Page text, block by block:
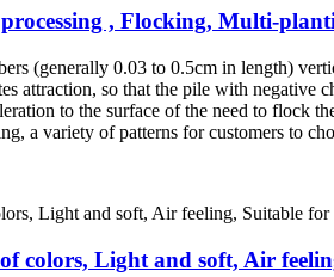
, Flocking, Multi-
(generally 0.03 to 0.5cm in length)
attraction, so that the pile with
to the surface of the need to flock
a variety of patterns for customers to
colors, Light and soft, Air